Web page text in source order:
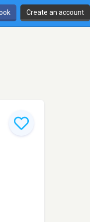
Create an account